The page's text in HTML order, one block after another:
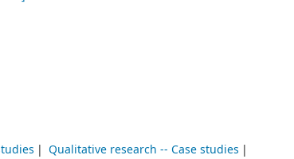
Qualitative research -- Case studies